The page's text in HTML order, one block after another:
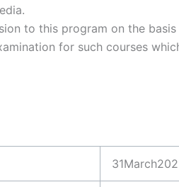
to this program on the
for such courses